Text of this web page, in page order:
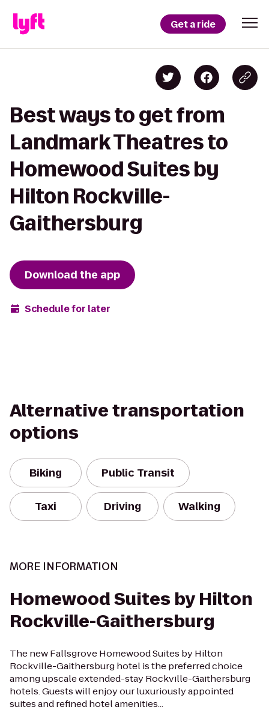
Get a ride
Best ways to get from
Landmark Theatres to
Homewood Suites by
Hilton Rockville-
Gaithersburg
Download the app
Schedule for later
Alternative transportation
options
Biking Public Transit
Taxi Driving Walking
MORE INFORMATION
Homewood Suites by Hilton
Rockville-Gaithersburg
The new Fallsgrove Homewood Suites by Hilton
Rockville-Gaithersburg hotel is the preferred choice
among upscale extended-stay Rockville-Gaithersburg
hotels. Guests will enjoy our luxuriously appointed
suites and refined hotel amenities...